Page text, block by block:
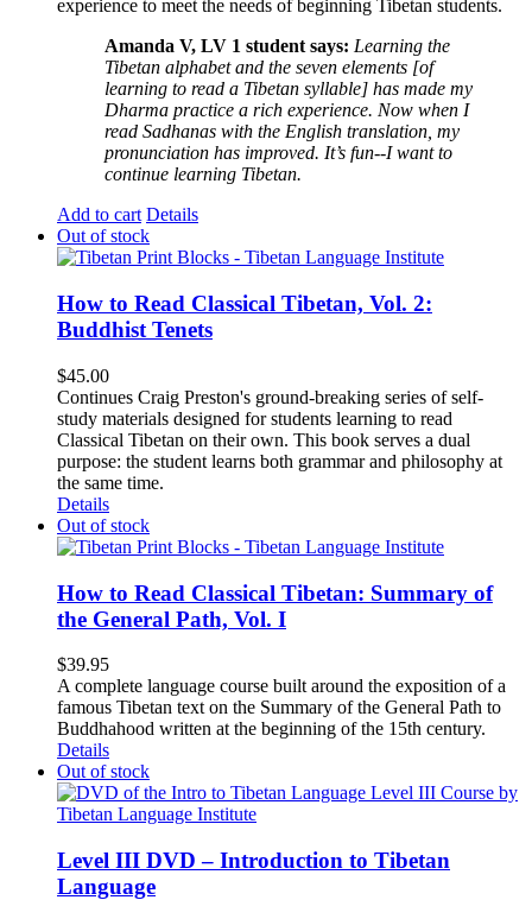
experience to meet the needs of beginning Tibetan students.
Amanda V, LV 1 student says: Learning the
Tibetan alphabet and the seven elements [of
learning to read a Tibetan syllable] has made my
Dharma practice a rich experience. Now when I
read Sadhanas with the English translation, my
pronunciation has improved. It’s fun--I want to
continue learning Tibetan.
Add to cart Details
Out of stock
How to Read Classical Tibetan, Vol. 2:
Buddhist Tenets
$45.00
Continues Craig Preston's ground-breaking series of self-
study materials designed for students learning to read
Classical Tibetan on their own. This book serves a dual
purpose: the student learns both grammar and philosophy at
the same time.
Details
Out of stock
How to Read Classical Tibetan: Summary of
the General Path, Vol. I
$39.95
A complete language course built around the exposition of a
famous Tibetan text on the Summary of the General Path to
Buddhahood written at the beginning of the 15th century.
Details
Out of stock
Level III DVD – Introduction to Tibetan
Language